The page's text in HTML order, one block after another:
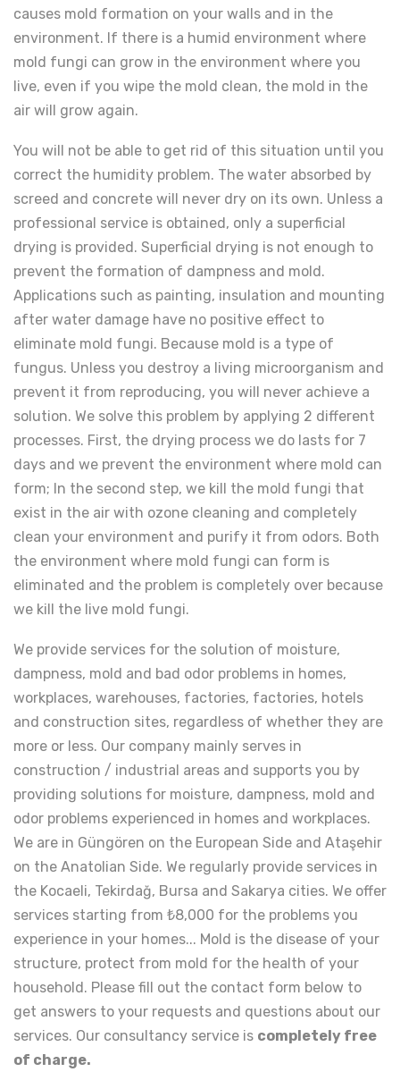
causes mold formation on your walls and in the
environment. If there is a humid environment where
mold fungi can grow in the environment where you
live, even if you wipe the mold clean, the mold in the
air will grow again.
You will not be able to get rid of this situation until you
correct the humidity problem. The water absorbed by
screed and concrete will never dry on its own. Unless a
professional service is obtained, only a superficial
drying is provided. Superficial drying is not enough to
prevent the formation of dampness and mold.
Applications such as painting, insulation and mounting
after water damage have no positive effect to
eliminate mold fungi. Because mold is a type of
fungus. Unless you destroy a living microorganism and
prevent it from reproducing, you will never achieve a
solution. We solve this problem by applying 2 different
processes. First, the drying process we do lasts for 7
days and we prevent the environment where mold can
form; In the second step, we kill the mold fungi that
exist in the air with ozone cleaning and completely
clean your environment and purify it from odors. Both
the environment where mold fungi can form is
eliminated and the problem is completely over because
we kill the live mold fungi.
We provide services for the solution of moisture,
dampness, mold and bad odor problems in homes,
workplaces, warehouses, factories, factories, hotels
and construction sites, regardless of whether they are
more or less. Our company mainly serves in
construction / industrial areas and supports you by
providing solutions for moisture, dampness, mold and
odor problems experienced in homes and workplaces.
We are in Güngören on the European Side and Ataşehir
on the Anatolian Side. We regularly provide services in
the Kocaeli, Tekirdağ, Bursa and Sakarya cities. We offer
services starting from ₺8,000 for the problems you
experience in your homes... Mold is the disease of your
structure, protect from mold for the health of your
household. Please fill out the contact form below to
get answers to your requests and questions about our
services. Our consultancy service is completely free
of charge.